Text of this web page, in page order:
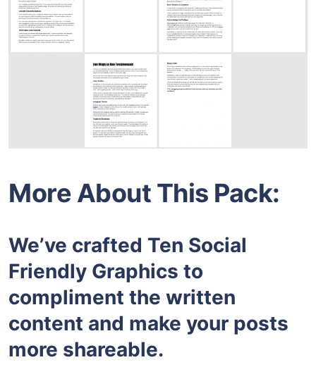
More About This Pack:
We’ve crafted Ten Social
Friendly Graphics to
compliment the written
content and make your posts
more shareable.